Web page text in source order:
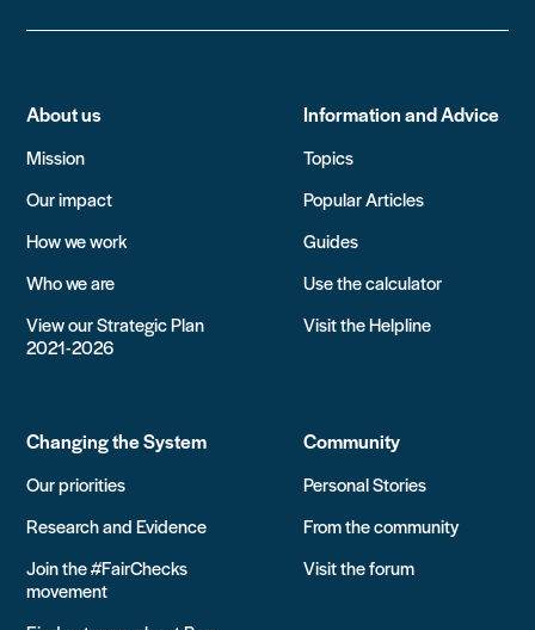
About us
Mission
Our impact
How we work
Who we are
View our Strategic Plan
2021-2026
Information and Advice
Topics
Popular Articles
Guides
Use the calculator
Visit the Helpline
Changing the System
Our priorities
Research and Evidence
Join the #FairChecks
movement
Community
Personal Stories
From the community
Visit the forum